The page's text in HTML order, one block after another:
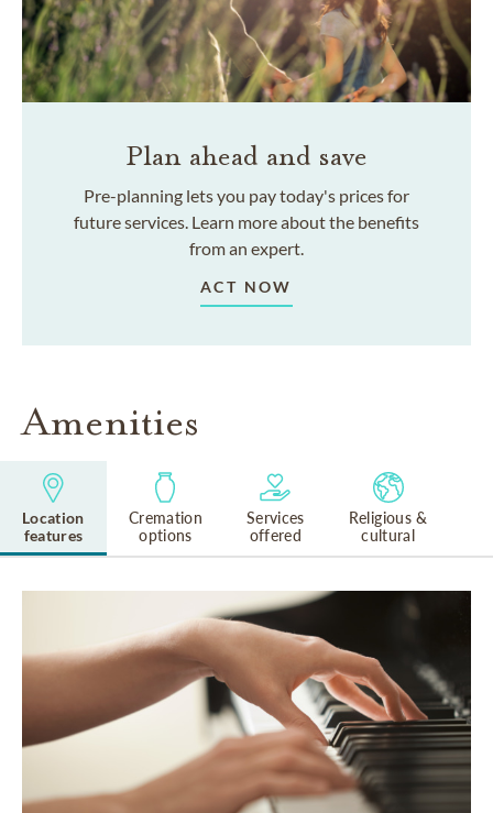
Plan ahead and save
Pre-planning lets you pay today's prices for
future services. Learn more about the benefits
from an expert.
ACT NOW
Amenities
Location
features
Cremation
options
Services
offered
Religious &
cultural